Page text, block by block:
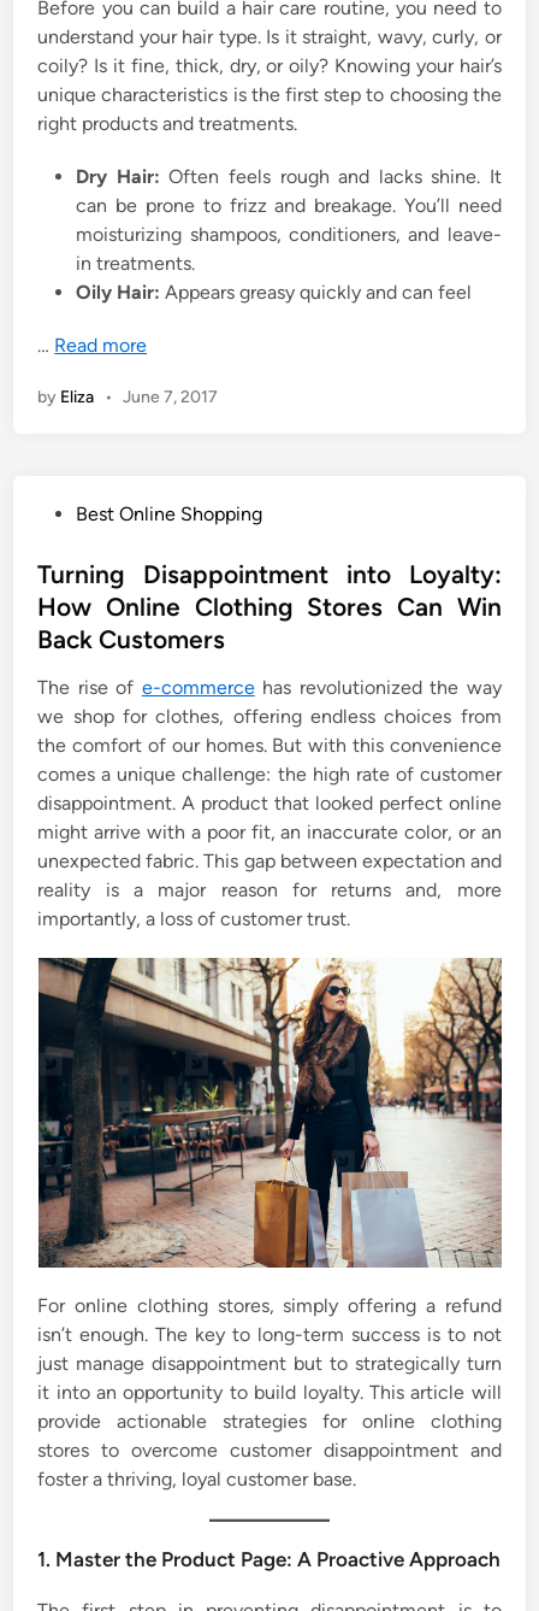
Before you can build a hair care routine, you need to
understand your hair type. Is it straight, wavy, curly, or
coily? Is it fine, thick, dry, or oily? Knowing your hair’s
unique characteristics is the first step to choosing the
right products and treatments.
Dry Hair: Often feels rough and lacks shine. It
can be prone to frizz and breakage. You’ll need
moisturizing shampoos, conditioners, and leave-
in treatments.
Oily Hair: Appears greasy quickly and can feel
… Read more
by Eliza • June 7, 2017
s
t
e
i
n
Best Online Shopping
Turning Disappointment into Loyalty:
How Online Clothing Stores Can Win
Back Customers
The rise of e-commercehas revolutionized the way
we shop for clothes, offering endless choices from
the comfort of our homes. But with this convenience
comes a unique challenge: the high rate of customer
disappointment. A product that looked perfect online
might arrive with a poor fit, an inaccurate color, or an
unexpected fabric. This gap between expectation and
reality is a major reason for returns and, more
importantly, a loss of customer trust.
For online clothing stores, simply offering a refund
isn’t enough. The key to long-term success is to not
just manage disappointment but to strategically turn
it into an opportunity to build loyalty. This article will
provide actionable strategies for online clothing
stores to overcome customer disappointment and
foster a thriving, loyal customer base.
1. Master the Product Page: A Proactive Approach